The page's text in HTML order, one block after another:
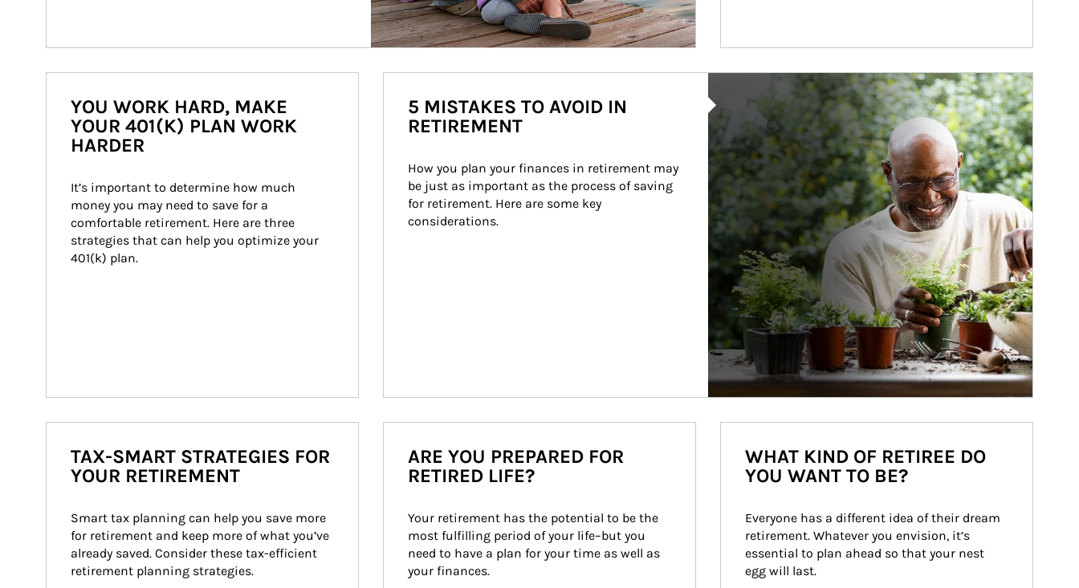
YOU WORK HARD, MAKE
YOUR 401(K) PLAN WORK
HARDER
It’s important to determine how much
money you may need to save for a
comfortable retirement. Here are three
strategies that can help you optimize your
401(k) plan.
5 MISTAKES TO AVOID IN
RETIREMENT
How you plan your finances in retirement may
be just as important as the process of saving
for retirement. Here are some key
considerations.
TAX-SMART STRATEGIES FOR
YOUR RETIREMENT
Smart tax planning can help you save more
for retirement and keep more of what you’ve
already saved. Consider these tax-efficient
retirement planning strategies.
ARE YOU PREPARED FOR
RETIRED LIFE?
Your retirement has the potential to be the
most fulfilling period of your life–but you
need to have a plan for your time as well as
your finances.
WHAT KIND OF RETIREE DO
YOU WANT TO BE?
Everyone has a different idea of their dream
retirement. Whatever you envision, it’s
essential to plan ahead so that your nest
egg will last.